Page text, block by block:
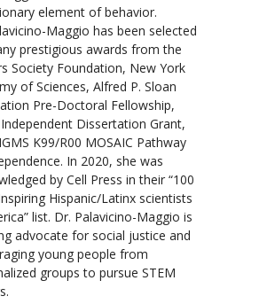
element of behavior.
Maggio has been selected
prestigious awards from the
Society Foundation, New York
of Sciences, Alfred P. Sloan
Pre-Doctoral Fellowship,
Dissertation Grant,
K99/R00 MOSAIC Pathway
In 2020, she was
by Cell Press in their “100
Hispanic/Latinx scientists
list. Dr. Palavicino-Maggio is
advocate for social justice and
young people from
groups to pursue STEM